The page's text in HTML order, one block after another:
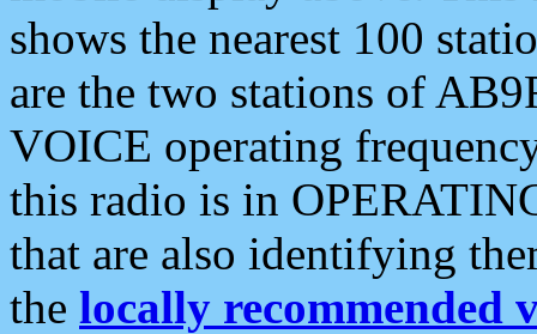
shows the nearest 100
are the two stations of
VOICE operating
this radio is in
that are also identifying
the locally recommended